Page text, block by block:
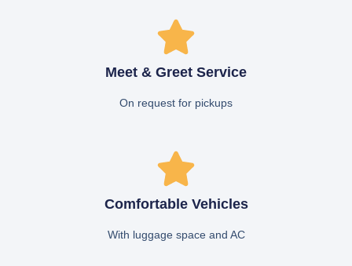
Meet & Greet Service
On request for pickups
Comfortable Vehicles
With luggage space and AC